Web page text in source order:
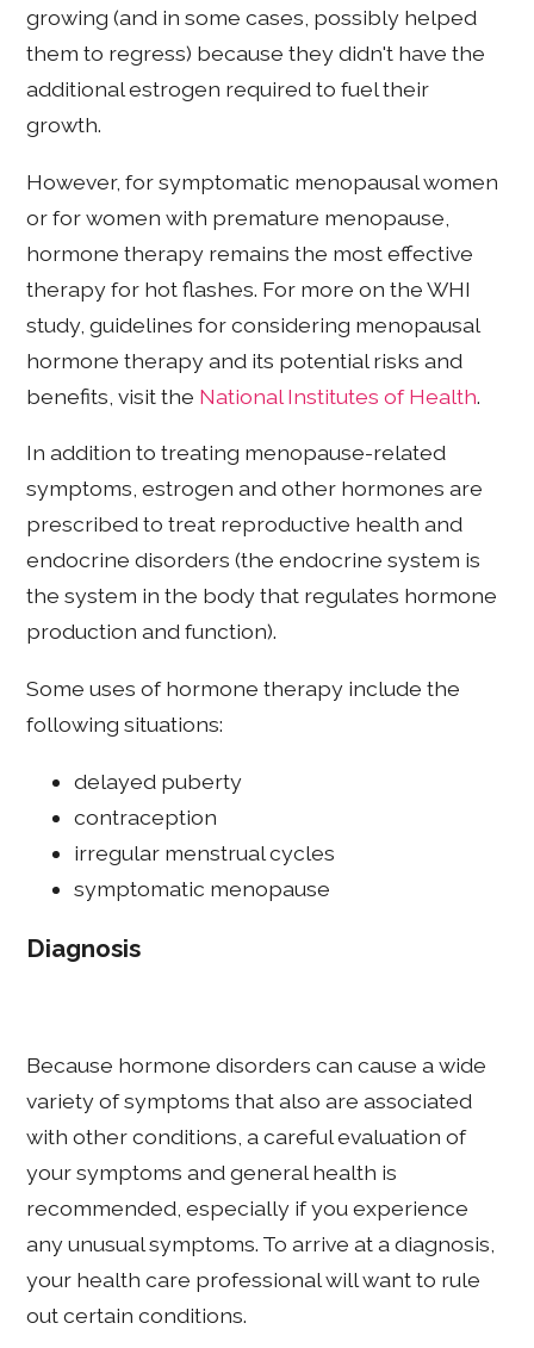
growing (and in some cases, possibly helped
them to regress) because they didn't have the
additional estrogen required to fuel their
growth.
However, for symptomatic menopausal women
or for women with premature menopause,
hormone therapy remains the most effective
therapy for hot flashes. For more on the WHI
study, guidelines for considering menopausal
hormone therapy and its potential risks and
benefits, visit the National Institutes of Health.
In addition to treating menopause-related
symptoms, estrogen and other hormones are
prescribed to treat reproductive health and
endocrine disorders (the endocrine system is
the system in the body that regulates hormone
production and function).
Some uses of hormone therapy include the
following situations:
delayed puberty
contraception
irregular menstrual cycles
symptomatic menopause
Diagnosis
Because hormone disorders can cause a wide
variety of symptoms that also are associated
with other conditions, a careful evaluation of
your symptoms and general health is
recommended, especially if you experience
any unusual symptoms. To arrive at a diagnosis,
your health care professional will want to rule
out certain conditions.